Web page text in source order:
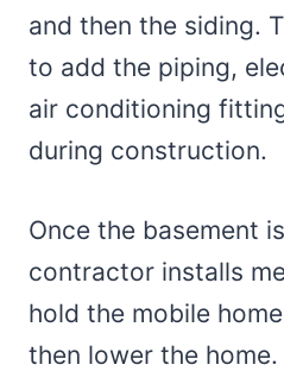
and then the siding.
to add the piping,
air conditioning
during construction.
Once the basement
contractor installs
hold the mobile
then lower the